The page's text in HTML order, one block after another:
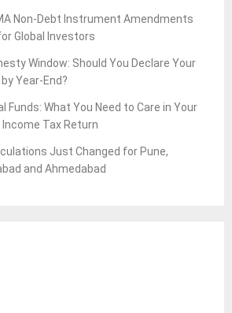
Non-Debt Instrument Amendments
Global Investors
Window: Should You Declare Your
Year-End?
Funds: What You Need to Care in Your
Tax Return
Just Changed for Pune,
and Ahmedabad